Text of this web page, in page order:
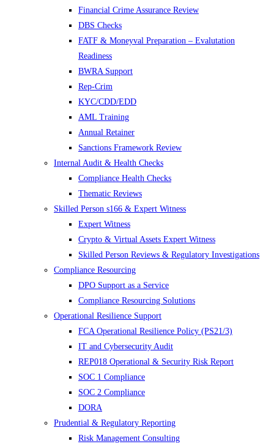
Financial Crime Assurance Review
DBS Checks
FATF & Moneyval Preparation – Evalutation
Readiness
BWRA Support
Rep-Crim
KYC/CDD/EDD
AML Training
Annual Retainer
Sanctions Framework Review
Internal Audit & Health Checks
Compliance Health Checks
Thematic Reviews
Skilled Person s166 & Expert Witness
Expert Witness
Crypto & Virtual Assets Expert Witness
Skilled Person Reviews & Regulatory Investigations
Compliance Resourcing
DPO Support as a Service
Compliance Resourcing Solutions
Operational Resilience Support
FCA Operational Resilience Policy (PS21/3)
IT and Cybersecurity Audit
REP018 Operational & Security Risk Report
SOC 1 Compliance
SOC 2 Compliance
DORA
Prudential & Regulatory Reporting
Risk Management Consulting